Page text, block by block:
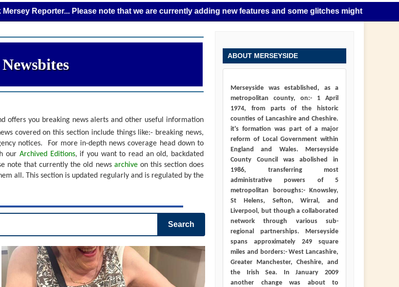
Reporter... Please note that we are currently adding new features and some glitches might happen as this
offers you breaking news alerts and other useful information
covered on this section include things like:- breaking news,
notices. For more in-depth news coverage head down to
our Archived Editions, if you want to read an old, backdated
note that currently the old news archiveon this section does
all. This section is updated regularly and is regulated by the
Search
ABOUT MERSEYSIDE
Merseyside was established, as a
metropolitan county, on:- 1 April
1974, from parts of the historic
counties of Lancashire and Cheshire.
it's formation was part of a major
reform of Local Government within
England and Wales. Merseyside
County Council was abolished in
1986, transferring most
administrative powers of 5
metropolitan boroughs:- Knowsley,
St Helens, Sefton, Wirral, and
Liverpool, but though a collaborated
network through various sub-
regional partnerships. Merseyside
spans approximately 249 square
miles and borders:- West Lancashire,
Greater Manchester, Cheshire, and
the Irish Sea. In January 2009
another change was about to